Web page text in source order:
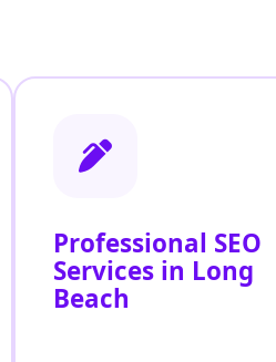
Professional SEO
Services in Long
Beach